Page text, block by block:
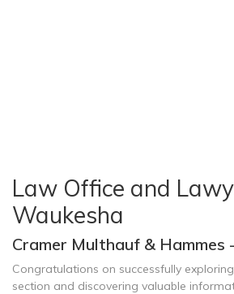
Law Office and
Waukesha
Cramer Multhauf & Hammes
Congratulations on successfully
section and discovering valuable